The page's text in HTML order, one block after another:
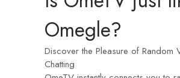
Omegle?
Discover the Pleasure of Random
Chatting